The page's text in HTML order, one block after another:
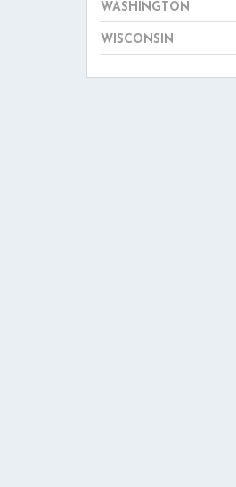
WASHINGTON
WISCONSIN